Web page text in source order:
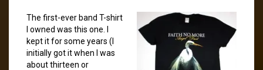
The first-ever band T-shirt
I owned was this one. I
kept it for some years (I
initially got it when I was
about thirteen or